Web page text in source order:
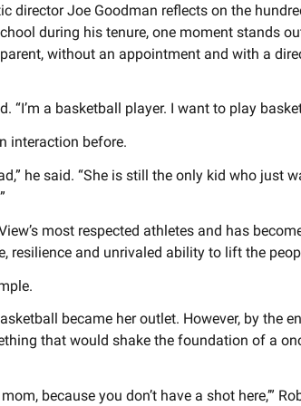
director Joe Goodman reflects on the
during his tenure, one moment stands
without an appointment and with a
“I’m a basketball player. I want to play
interaction before.
he said. “She is still the only kid who just
most respected athletes and has
and unrivaled ability to lift the
became her outlet. However, by the
that would shake the foundation of a
because you don’t have a shot here,’”